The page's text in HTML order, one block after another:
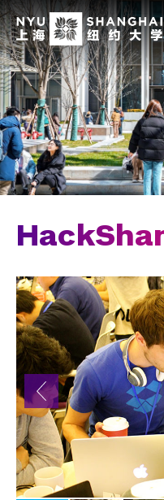
Main Menu Tree
Who We Are
Vision, Values, and
Facts and Figures
Leadership
Our Faculty
People
Spotlight
In the Media
Videos
Photos
Newsletters